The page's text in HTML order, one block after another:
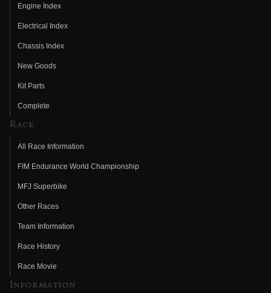
Engine Index
Electrical Index
Chassis Index
New Goods
Kit Parts
Complete
Race
All Race Information
FIM Endurance World Championship
MFJ Superbike
Other Races
Team Information
Race History
Race Movie
Information